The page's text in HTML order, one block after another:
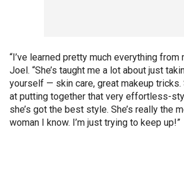
“I’ve learned pretty much everything from
Joel. “She’s taught me a lot about just
yourself — skin care, great makeup tricks.
at putting together that very effortless-
she’s got the best style. She’s really the
woman I know. I’m just trying to keep up!”